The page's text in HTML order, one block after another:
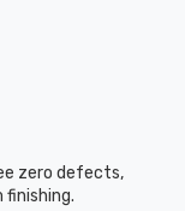
zero defects,